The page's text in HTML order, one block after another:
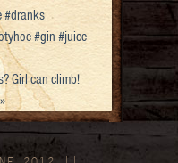
#dranks
#gin #juice
Girl can climb!
»